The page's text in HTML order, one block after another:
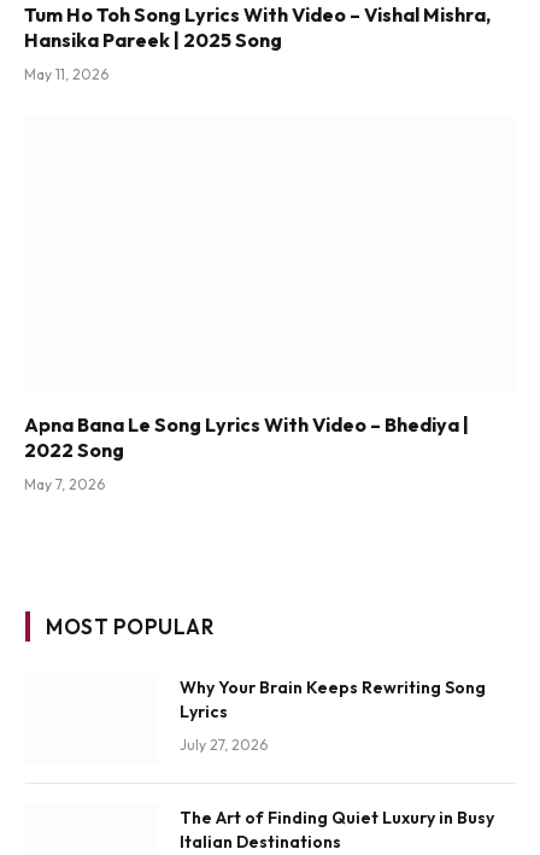
Tum Ho Toh Song Lyrics With Video – Vishal Mishra,
Hansika Pareek | 2025 Song
May 11, 2026
Apna Bana Le Song Lyrics With Video – Bhediya |
2022 Song
May 7, 2026
MOST POPULAR
Why Your Brain Keeps Rewriting Song
Lyrics
July 27, 2026
The Art of Finding Quiet Luxury in Busy
Italian Destinations